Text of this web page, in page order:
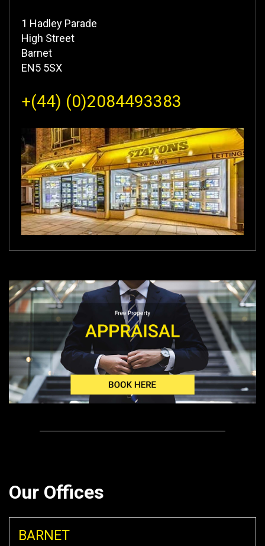
1 Hadley Parade
High Street
Barnet
EN5 5SX
+(44) (0)2084493383
Our Offices
BARNET